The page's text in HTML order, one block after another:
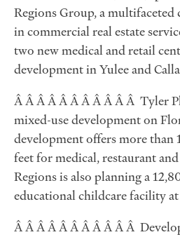
Regions Group, a
in commercial real estate
two new medical and retail
development in Yulee and
Â Â Â Â Â Â Â Â Â Â Â Tyler
mixed-use development on
development offers more than
feet for medical, restaurant
Regions is also planning a
educational childcare facility
Â Â Â Â Â Â Â Â Â Â Â